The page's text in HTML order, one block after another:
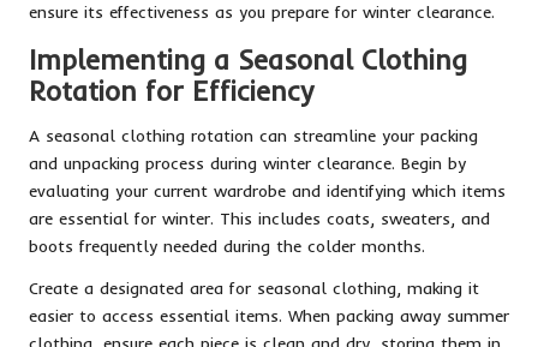
ensure its effectiveness as you prepare for winter clearance.
Implementing a Seasonal Clothing
Rotation for Efficiency
A seasonal clothing rotation can streamline your packing
and unpacking process during winter clearance. Begin by
evaluating your current wardrobe and identifying which items
are essential for winter. This includes coats, sweaters, and
boots frequently needed during the colder months.
Create a designated area for seasonal clothing, making it
easier to access essential items. When packing away summer